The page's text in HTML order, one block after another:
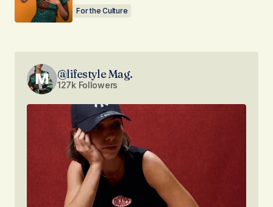
For the Culture
@lifestyle Mag.
127k Followers